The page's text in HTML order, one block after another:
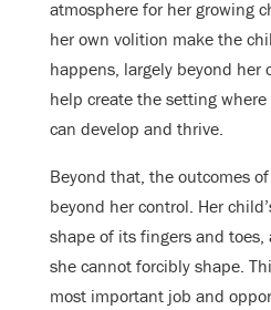
atmosphere for her growing
her own volition make the
happens, largely beyond her
help create the setting
can develop and thrive.
Beyond that, the outcomes
beyond her control. Her
shape of its fingers and
she cannot forcibly shape.
most important job and